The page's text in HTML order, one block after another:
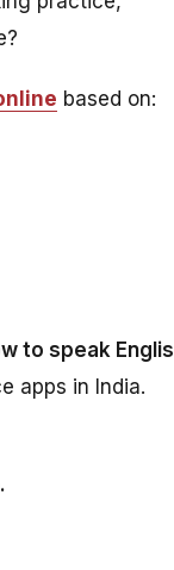
based on:
to speak
apps in India.